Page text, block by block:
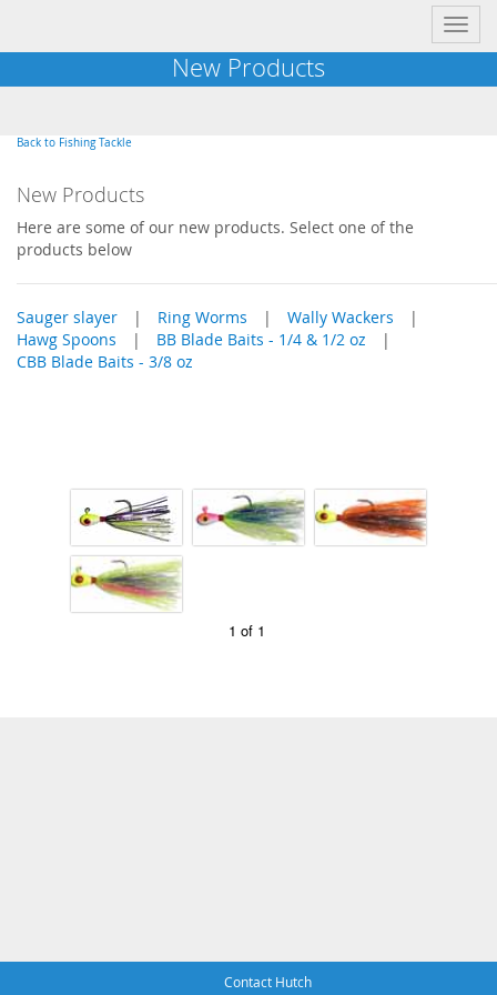
New Products
Back to Fishing Tackle
New Products
Here are some of our new products. Select one of the
products below
Sauger slayer | Ring Worms | Wally Wackers
|
Hawg Spoons
| BB Blade Baits - 1/4 & 1/2 oz
|
CBB Blade Baits - 3/8 oz
1 of 1
Contact Hutch